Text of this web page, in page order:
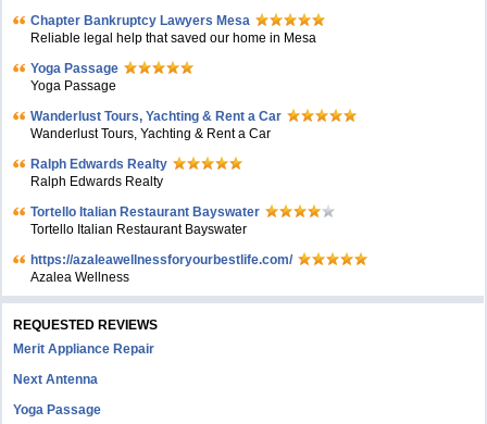
Chapter Bankruptcy Lawyers Mesa
Reliable legal help that saved our home in Mesa
Yoga Passage
Yoga Passage
Wanderlust Tours, Yachting & Rent a Car
Wanderlust Tours, Yachting & Rent a Car
Ralph Edwards Realty
Ralph Edwards Realty
Tortello Italian Restaurant Bayswater
Tortello Italian Restaurant Bayswater
https://azaleawellnessforyourbestlife.com/
Azalea Wellness
REQUESTED REVIEWS
Merit Appliance Repair
Next Antenna
Yoga Passage